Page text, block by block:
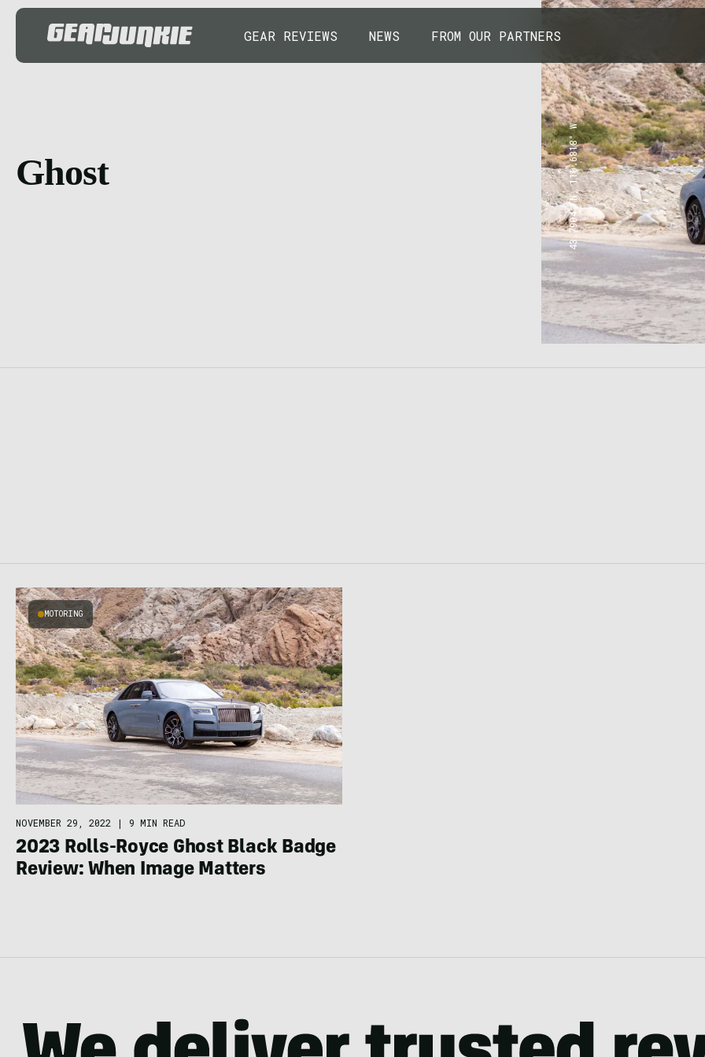
GEAR REVIEWS NEWS FROM OUR PARTNERS
Ghost 43.7904° N, 110.6818° W
MOTORING
NOVEMBER 29, 2022 | 9 MIN READ
2023 Rolls-Royce Ghost Black Badge
Review: When Image Matters